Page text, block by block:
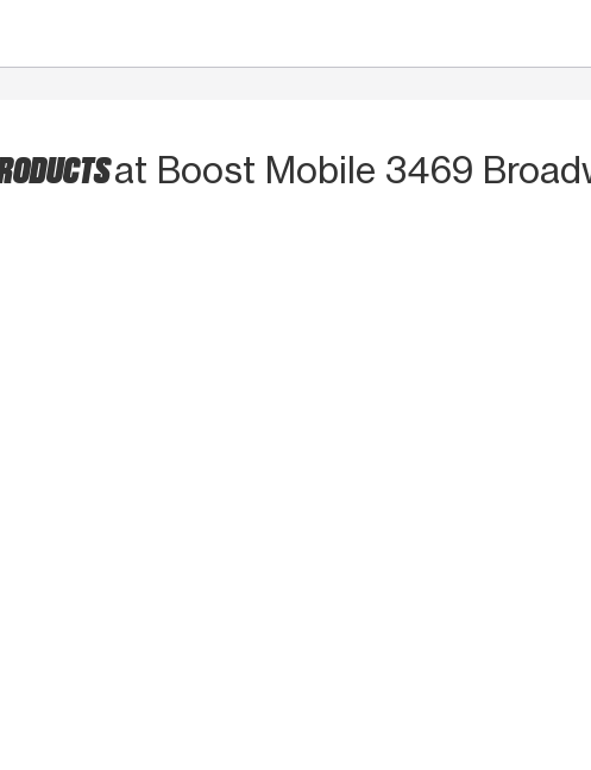
at Boost Mobile 3469